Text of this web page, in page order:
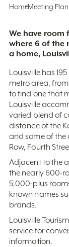
HomeMeeting
We have room
where 6 of the
a home,
Louisville has
metro area,
to find one that
Louisville
varied blend of
distance of the
and some of the
Row, Fourth
Adjacent to the
the nearly 600-
5,000-plus
known names
brands.
Louisville
service for
information.